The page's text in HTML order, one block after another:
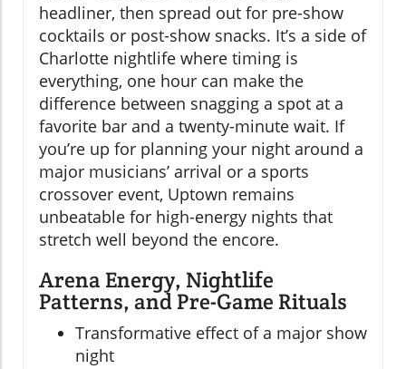
headliner, then spread out for pre-show
cocktails or post-show snacks. It’s a side of
Charlotte nightlife where timing is
everything, one hour can make the
difference between snagging a spot at a
favorite bar and a twenty-minute wait. If
you’re up for planning your night around a
major musicians’ arrival or a sports
crossover event, Uptown remains
unbeatable for high-energy nights that
stretch well beyond the encore.
Arena Energy, Nightlife
Patterns, and Pre-Game Rituals
Transformative effect of a major show
night